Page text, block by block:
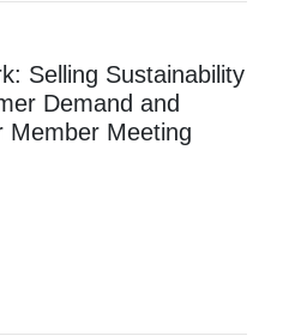
Selling Sustainability
Demand and
Member Meeting